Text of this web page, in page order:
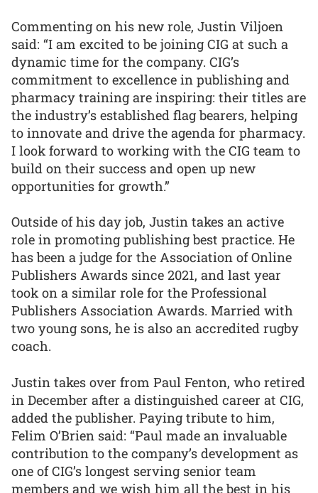
Commenting on his new role, Justin Viljoen
said: “I am excited to be joining CIG at such a
dynamic time for the company. CIG’s
commitment to excellence in publishing and
pharmacy training are inspiring: their titles are
the industry’s established flag bearers, helping
to innovate and drive the agenda for pharmacy.
I look forward to working with the CIG team to
build on their success and open up new
opportunities for growth.”
Outside of his day job, Justin takes an active
role in promoting publishing best practice. He
has been a judge for the Association of Online
Publishers Awards since 2021, and last year
took on a similar role for the Professional
Publishers Association Awards. Married with
two young sons, he is also an accredited rugby
coach.
Justin takes over from Paul Fenton, who retired
in December after a distinguished career at CIG,
added the publisher. Paying tribute to him,
Felim O’Brien said: “Paul made an invaluable
contribution to the company’s development as
one of CIG’s longest serving senior team
members and we wish him all the best in his